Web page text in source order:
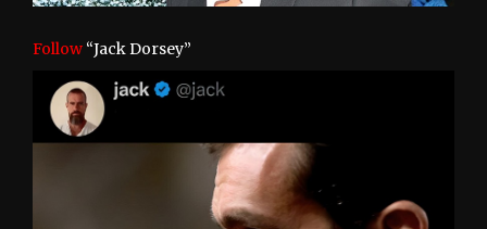
Follow “Jack Dorsey”